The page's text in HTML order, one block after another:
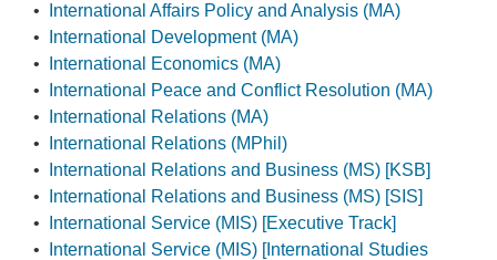
•
International Affairs Policy and Analysis (MA)
•
International Development (MA)
•
International Economics (MA)
•
International Peace and Conflict Resolution (MA)
•
International Relations (MA)
•
International Relations (MPhil)
•
International Relations and Business (MS) [KSB]
•
International Relations and Business (MS) [SIS]
•
International Service (MIS) [Executive Track]
•
International Service (MIS) [International Studies